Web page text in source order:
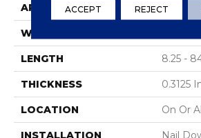
APPLICATION
WIDTH
LENGTH 8.25 -
THICKNESS 0.3125
LOCATION On Or
INSTALLATION
Nail
ACCEPT REJECT